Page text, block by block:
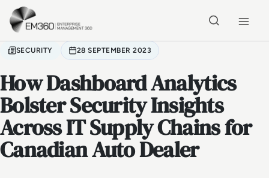
Skip to main content
SECURITY 28 SEPTEMBER 2023
How Dashboard Analytics
Bolster Security Insights
Across IT Supply Chains for
Canadian Auto Dealer